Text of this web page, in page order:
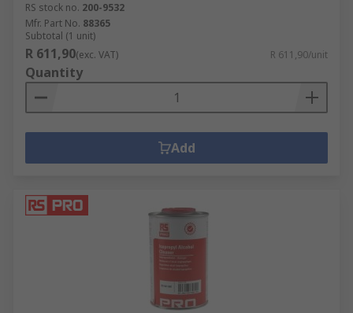
RS stock no. 200-9532
Mfr. Part No. 88365
Subtotal (1 unit)
R 611,90(exc. VAT) R 611,90/unit
Quantity
Add